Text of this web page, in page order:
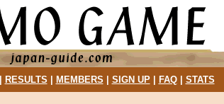
RESULTS MEMBERS SIGN UP| FAQ| STATS